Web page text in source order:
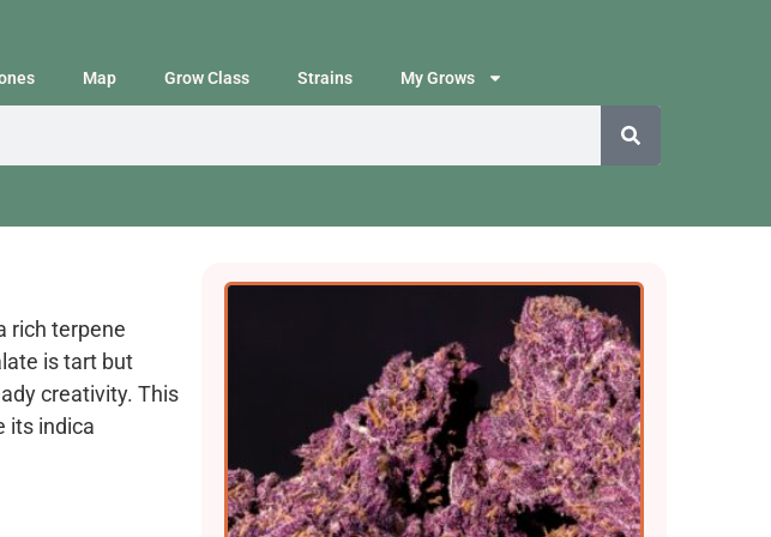
Map Grow Class Strains My Grows
rich terpene
is tart but
creativity. This
its indica